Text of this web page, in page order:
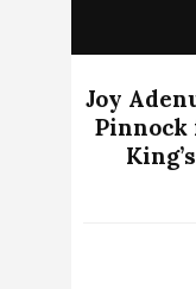
Joy
Pinnock